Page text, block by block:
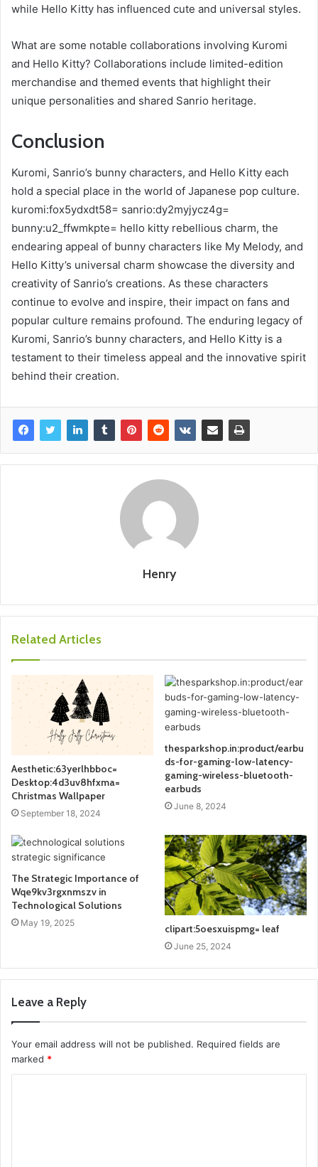
while Hello Kitty has influenced cute and universal styles.
What are some notable collaborations involving Kuromi
and Hello Kitty? Collaborations include limited-edition
merchandise and themed events that highlight their
unique personalities and shared Sanrio heritage.
Conclusion
Kuromi, Sanrio’s bunny characters, and Hello Kitty each
hold a special place in the world of Japanese pop culture.
kuromi:fox5ydxdt58= sanrio:dy2myjycz4g=
bunny:u2_ffwmkpte= hello kitty rebellious charm, the
endearing appeal of bunny characters like My Melody, and
Hello Kitty’s universal charm showcase the diversity and
creativity of Sanrio’s creations. As these characters
continue to evolve and inspire, their impact on fans and
popular culture remains profound. The enduring legacy of
Kuromi, Sanrio’s bunny characters, and Hello Kitty is a
testament to their timeless appeal and the innovative spirit
behind their creation.
Henry
Related Articles
Aesthetic:63yerlhbboc=
Desktop:4d3uv8hfxma=
Christmas Wallpaper
September 18, 2024
thesparkshop.in:product/earbu
ds-for-gaming-low-latency-
gaming-wireless-bluetooth-
earbuds
June 8, 2024
The Strategic Importance of
Wqe9kv3rgxnmszv in
Technological Solutions
May 19, 2025 clipart:5oesxuispmg= leaf
June 25, 2024
Leave a Reply
Your email address will not be published. Required fields are
marked *